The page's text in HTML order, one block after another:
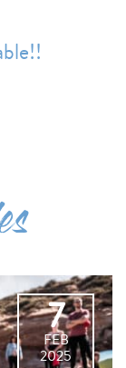
7
FEB
2025